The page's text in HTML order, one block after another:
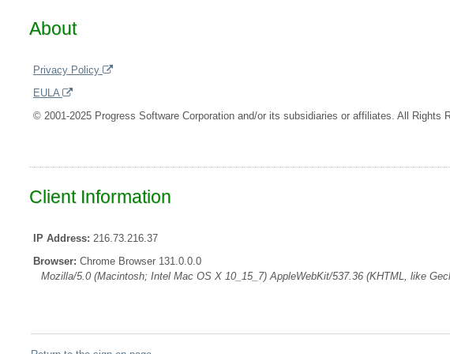
About
Privacy Policy
EULA
© 2001-2025 Progress Software Corporation and/or its subsidiaries or affiliates. All Rights
Client Information
IP Address: 216.73.216.37
Browser: Chrome Browser 131.0.0.0
Mozilla/5.0 (Macintosh; Intel Mac OS X 10_15_7) AppleWebKit/537.36 (KHTML, like